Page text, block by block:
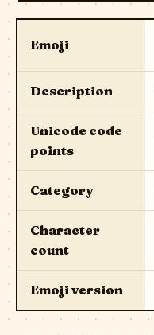
Emoji
Description
Unicode code
points
Category
Character
count
Emoji version